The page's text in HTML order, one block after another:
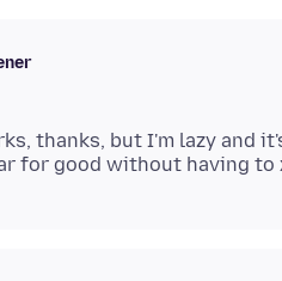
thanks, but I'm lazy and